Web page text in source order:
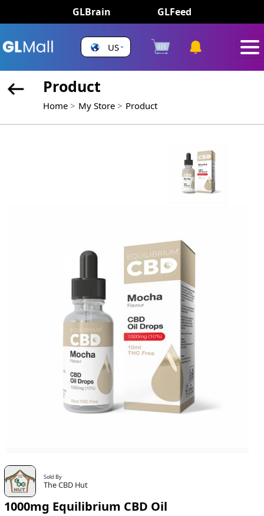
GLBrain GLFeed
US
Product
Home My Store Product
Sold By
The CBD Hut
1000mg Equilibrium CBD Oil